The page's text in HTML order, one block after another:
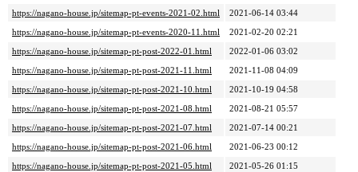
https://nagano-house.jp/sitemap-pt-events-2021-02.html
2021-06-14 03:44
https://nagano-house.jp/sitemap-pt-events-2020-11.html
2021-02-20 02:21
https://nagano-house.jp/sitemap-pt-post-2022-01.html
2022-01-06 03:02
https://nagano-house.jp/sitemap-pt-post-2021-11.html
2021-11-08 04:09
https://nagano-house.jp/sitemap-pt-post-2021-10.html
2021-10-19 04:58
https://nagano-house.jp/sitemap-pt-post-2021-08.html
2021-08-21 05:57
https://nagano-house.jp/sitemap-pt-post-2021-07.html
2021-07-14 00:21
https://nagano-house.jp/sitemap-pt-post-2021-06.html
2021-06-23 00:12
https://nagano-house.jp/sitemap-pt-post-2021-05.html
2021-05-26 01:15